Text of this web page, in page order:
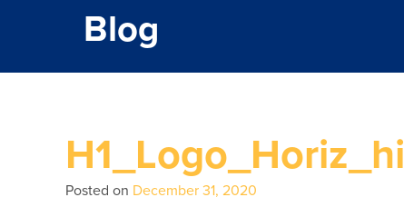
Blog
H1_Logo_Horiz_hi
Posted on December 31, 2020